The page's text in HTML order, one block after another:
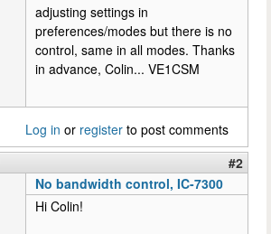
adjusting settings in
preferences/modes but there is no
control, same in all modes. Thanks
in advance, Colin... VE1CSM
Log in or register to post comments
#2
No bandwidth control, IC-7300
Hi Colin!